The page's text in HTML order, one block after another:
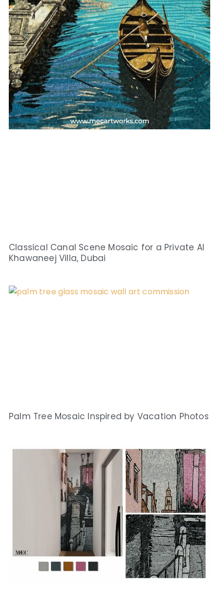
Classical Canal Scene Mosaic for a Private Al
Khawaneej Villa, Dubai
Palm Tree Mosaic Inspired by Vacation Photos